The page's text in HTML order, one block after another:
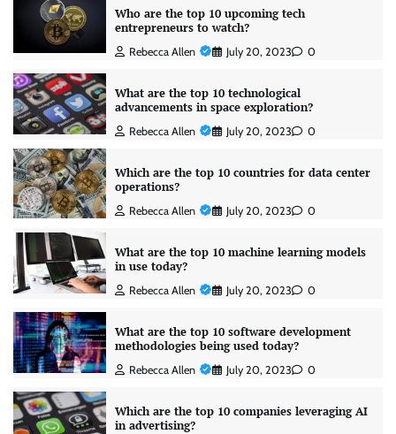
Who are the top 10 upcoming tech
entrepreneurs to watch?
Rebecca Allen July 20, 2023 0
What are the top 10 technological
advancements in space exploration?
Rebecca Allen July 20, 2023 0
Which are the top 10 countries for data center
operations?
Rebecca Allen July 20, 2023 0
What are the top 10 machine learning models
in use today?
Rebecca Allen July 20, 2023 0
What are the top 10 software development
methodologies being used today?
Rebecca Allen July 20, 2023 0
Which are the top 10 companies leveraging AI
in advertising?